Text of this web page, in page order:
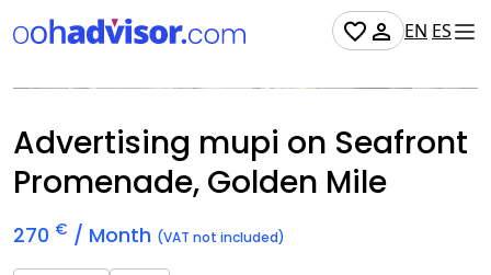
EN ES
Occupied
Advertising mupi on Seafront
Promenade, Golden Mile
270 € / Month (VAT not included)